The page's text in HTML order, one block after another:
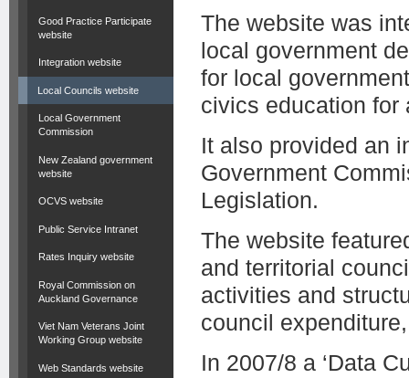
Good Practice Participate
website
Integration website
Local Councils website
Local Government
Commission
New Zealand government
website
OCVS website
Public Service Intranet
Rates Inquiry website
Royal Commission on
Auckland Governance
Viet Nam Veterans Joint
Working Group website
Web Standards website
The website was
local government
for local
civics education for
It also provided an
Government
Legislation.
The website
and territorial
activities and
council
In 2007/8 a ‘Data